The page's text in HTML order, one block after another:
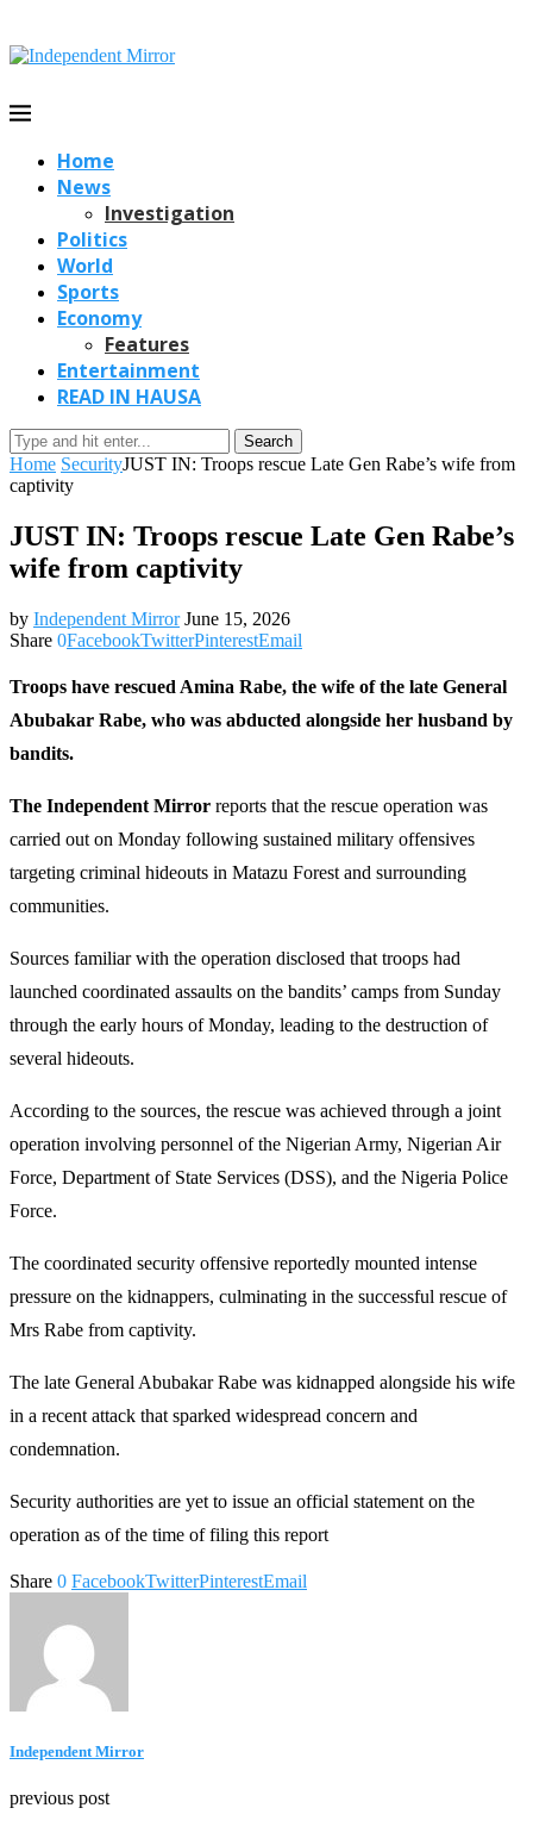
Home
News
Investigation
Politics
World
Sports
Economy
Features
Entertainment
READ IN HAUSA
Search
Home SecurityJUST IN: Troops rescue Late Gen Rabe’s wife from
captivity
JUST IN: Troops rescue Late Gen Rabe’s
wife from captivity
by Independent Mirror June 15, 2026
Share 0FacebookTwitterPinterestEmail
Troops have rescued Amina Rabe, the wife of the late General
Abubakar Rabe, who was abducted alongside her husband by
bandits.
The Independent Mirror reports that the rescue operation was
carried out on Monday following sustained military offensives
targeting criminal hideouts in Matazu Forest and surrounding
communities.
Sources familiar with the operation disclosed that troops had
launched coordinated assaults on the bandits’ camps from Sunday
through the early hours of Monday, leading to the destruction of
several hideouts.
According to the sources, the rescue was achieved through a joint
operation involving personnel of the Nigerian Army, Nigerian Air
Force, Department of State Services (DSS), and the Nigeria Police
Force.
The coordinated security offensive reportedly mounted intense
pressure on the kidnappers, culminating in the successful rescue of
Mrs Rabe from captivity.
The late General Abubakar Rabe was kidnapped alongside his wife
in a recent attack that sparked widespread concern and
condemnation.
Security authorities are yet to issue an official statement on the
operation as of the time of filing this report
Share 0 FacebookTwitterPinterestEmail
Independent Mirror
previous post